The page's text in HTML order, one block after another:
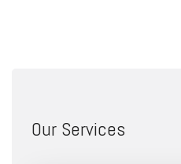
Our Services